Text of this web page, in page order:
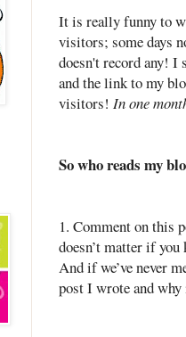
It is really funny to
visitors; some days
doesn't record any! I
and the link to my
visitors! In one
So who reads my
1. Comment on this
doesn’t matter if you
And if we’venever
post I wrote and